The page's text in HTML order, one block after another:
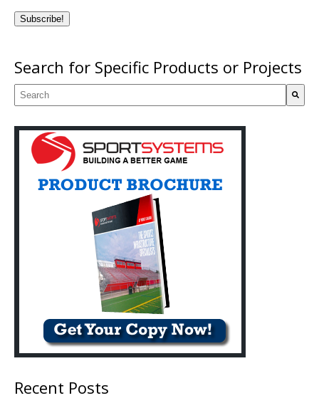
Search for Specific Products or Projects
This is a search field with an auto-suggest feature attached.
Recent Posts